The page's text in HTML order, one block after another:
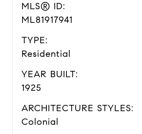
MLS® ID:
ML81917941
TYPE:
Residential
YEAR BUILT:
1925
ARCHITECTURE STYLES:
Colonial